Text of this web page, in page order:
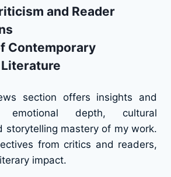
and Reader
Contemporary
Literature
section offers insights and
emotional depth, cultural
storytelling mastery of my work.
from critics and readers,
impact.